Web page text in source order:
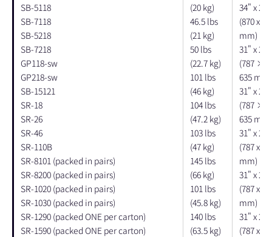
SB-5118
SB-7118
SB-5218
SB-7218
GP118-sw
GP218-sw
SB-15121
SR-18
SR-26
SR-46
SR-110B
SR-8101 (packed in pairs)
SR-8200 (packed in pairs)
SR-1020 (packed in pairs)
SR-1030 (packed in pairs)
SR-1290 (packed ONE per carton)
SR-1590 (packed ONE per carton)
(20 kg)
46.5 lbs
(21 kg)
50 lbs
(22.7 kg)
101 lbs
(46 kg)
104 lbs
(47.2 kg)
103 lbs
(47 kg)
145 lbs
(66 kg)
101 lbs
(45.8 kg)
140 lbs
(63.5 kg)
34" x
(870 x
mm)
31" x
(787 ×
635 mm)
31" x
(787 ×
635 mm)
31" x
(787 x
mm)
31" x
(787 x
mm)
31" x
(787 x